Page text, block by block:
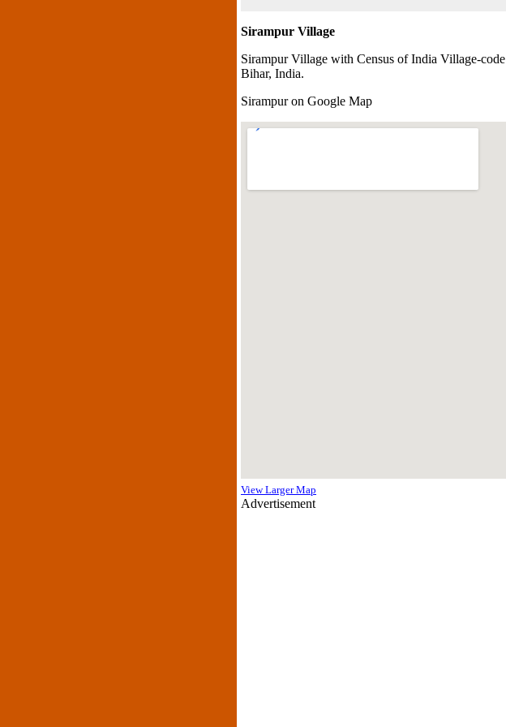
Sirampur Village
Sirampur Village with Census of India Village-code
Bihar, India.
Sirampur on Google Map
View Larger Map
Advertisement